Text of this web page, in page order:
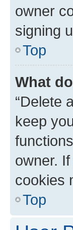
owner
signing
Top
What
“Delete
keep
owner.
cookies
Top